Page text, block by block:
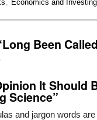
Economics and Investing
Been
It Should
Science”
and jargon words